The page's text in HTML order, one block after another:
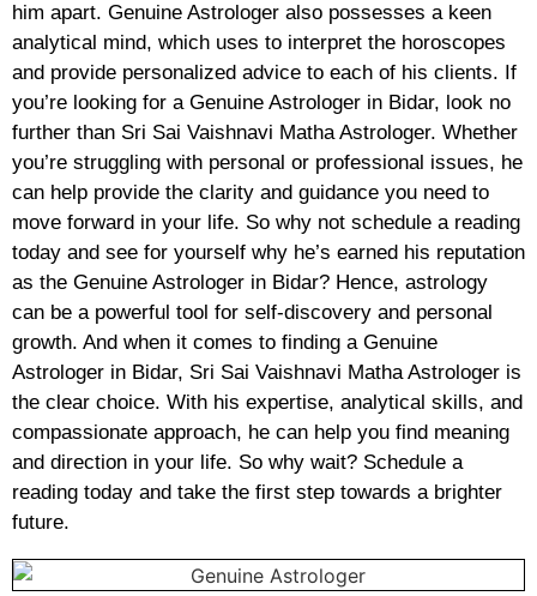
him apart. Genuine Astrologer also possesses a keen
analytical mind, which uses to interpret the horoscopes
and provide personalized advice to each of his clients. If
you’re looking for a Genuine Astrologer in Bidar, look no
further than Sri Sai Vaishnavi Matha Astrologer. Whether
you’re struggling with personal or professional issues, he
can help provide the clarity and guidance you need to
move forward in your life. So why not schedule a reading
today and see for yourself why he’s earned his reputation
as the Genuine Astrologer in Bidar? Hence, astrology
can be a powerful tool for self-discovery and personal
growth. And when it comes to finding a Genuine
Astrologer in Bidar, Sri Sai Vaishnavi Matha Astrologer is
the clear choice. With his expertise, analytical skills, and
compassionate approach, he can help you find meaning
and direction in your life. So why wait? Schedule a
reading today and take the first step towards a brighter
future.